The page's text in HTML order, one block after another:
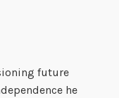
future
he